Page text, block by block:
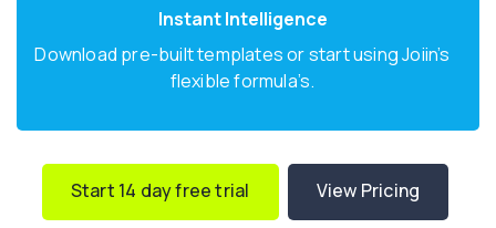
Instant Intelligence
Download pre-built templates or start using Joiin’s
flexible formula’s.
Start 14 day free trial View Pricing